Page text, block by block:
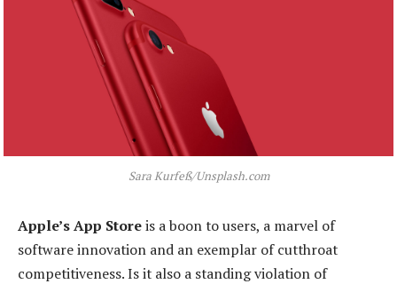
Sara Kurfeß/Unsplash.com
Apple’s App Storeis a boon to users, a marvel of
software innovation and an exemplar of cutthroat
competitiveness. Is it also a standing violation of